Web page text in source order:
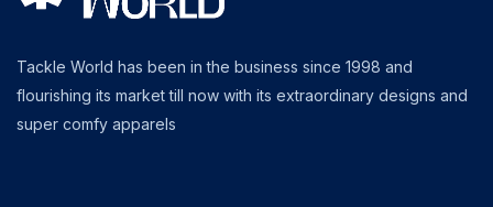
Tackle World has been in the business since 1998 and
flourishing its market till now with its extraordinary designs and
super comfy apparels